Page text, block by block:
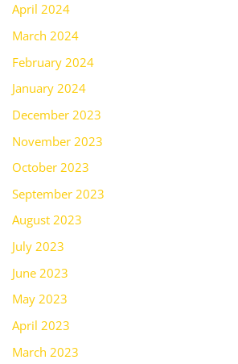
April 2024
March 2024
February 2024
January 2024
December 2023
November 2023
October 2023
September 2023
August 2023
July 2023
June 2023
May 2023
April 2023
March 2023